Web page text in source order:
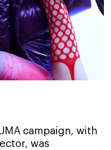
campaign, with
was